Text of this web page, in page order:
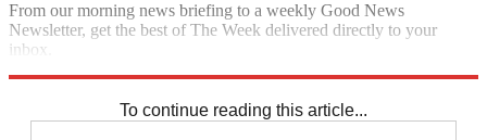
From our morning news briefing to a weekly Good News
Newsletter, get the best of The Week delivered directly to your
inbox.
To continue reading this article...